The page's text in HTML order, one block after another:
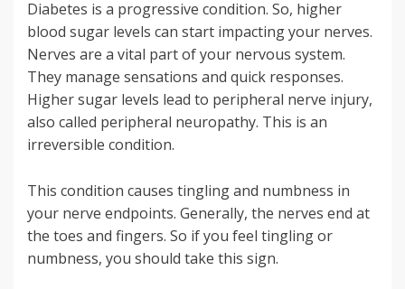
Diabetes is a progressive condition. So, higher
blood sugar levels can start impacting your nerves.
Nerves are a vital part of your nervous system.
They manage sensations and quick responses.
Higher sugar levels lead to peripheral nerve injury,
also called peripheral neuropathy. This is an
irreversible condition.
This condition causes tingling and numbness in
your nerve endpoints. Generally, the nerves end at
the toes and fingers. So if you feel tingling or
numbness, you should take this sign.